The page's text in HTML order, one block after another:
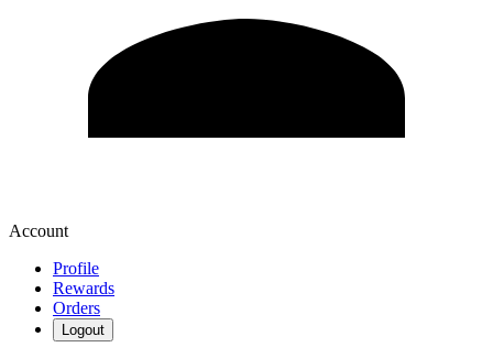
Account
Profile
Rewards
Orders
Logout